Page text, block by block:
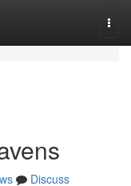
Discuss